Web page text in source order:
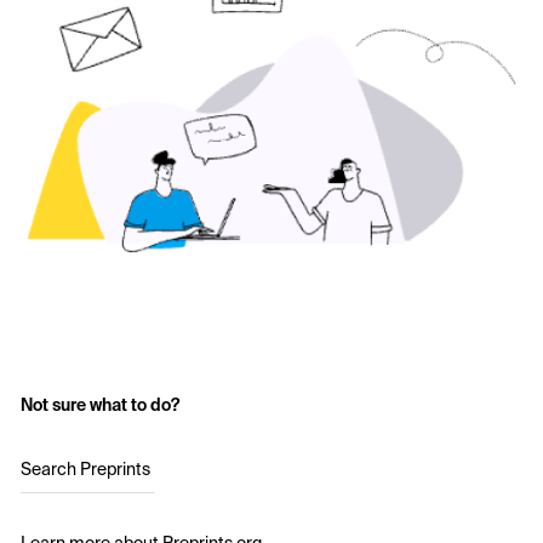
Not sure what to do?
Search Preprints